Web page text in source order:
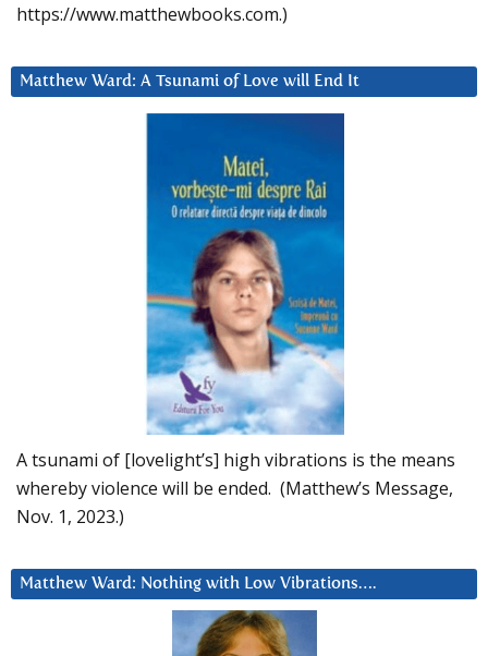
https://www.matthewbooks.com.)
Matthew Ward: A Tsunami of Love will End It
A tsunami of [lovelight’s] high vibrations is the means
whereby violence will be ended. (Matthew’s Message,
Nov. 1, 2023.)
Matthew Ward: Nothing with Low Vibrations….